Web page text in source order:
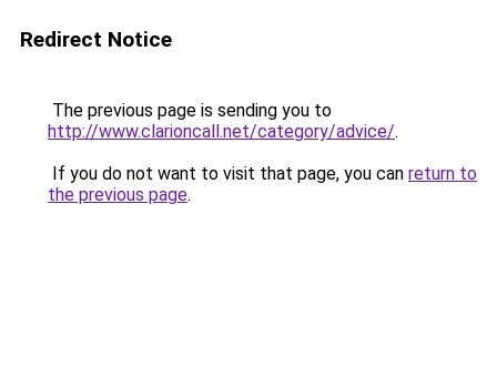
Redirect Notice
The previous page is sending you to
http://www.clarioncall.net/category/advice/.
If you do not want to visit that page, you can return to
the previous page.